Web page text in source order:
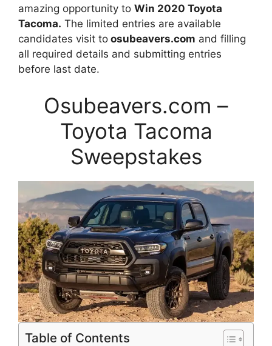
amazing opportunity to Win 2020 Toyota
Tacoma. The limited entries are available
candidates visit to osubeavers.com and filling
all required details and submitting entries
before last date.
Osubeavers.com –
Toyota Tacoma
Sweepstakes
Table of Contents